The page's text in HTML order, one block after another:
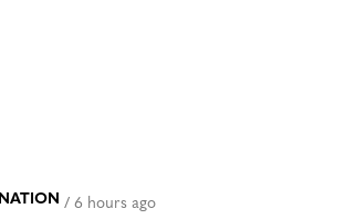
NATION / 6 hours ago